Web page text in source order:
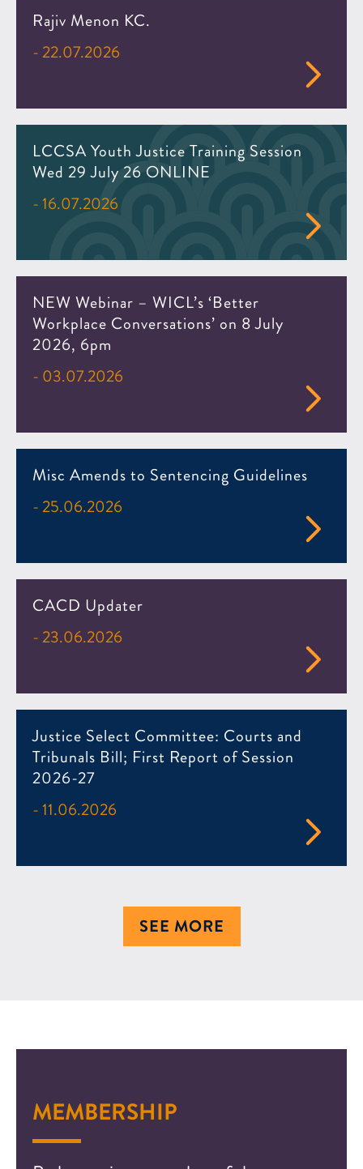
Rajiv Menon KC.
- 22.07.2026
LCCSA Youth Justice Training Session
Wed 29 July 26 ONLINE
- 16.07.2026
NEW Webinar – WICL’s ‘Better
Workplace Conversations’ on 8 July
2026, 6pm
- 03.07.2026
Misc Amends to Sentencing Guidelines
- 25.06.2026
CACD Updater
- 23.06.2026
Justice Select Committee: Courts and
Tribunals Bill; First Report of Session
2026-27
- 11.06.2026
SEE MORE
MEMBERSHIP